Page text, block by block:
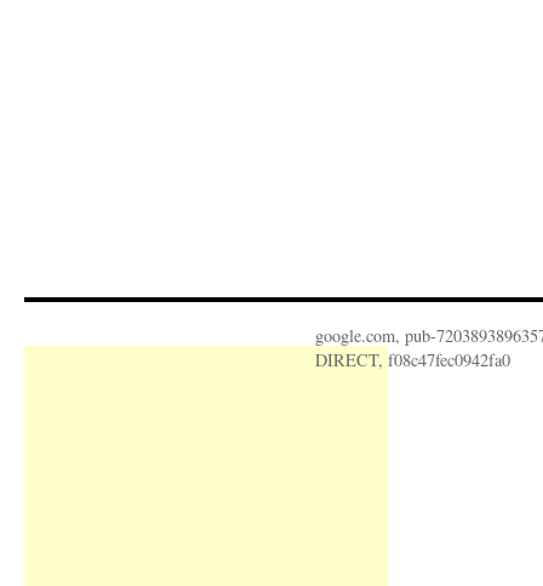
google.com, pub-
DIRECT, f08c47fec0942fa0